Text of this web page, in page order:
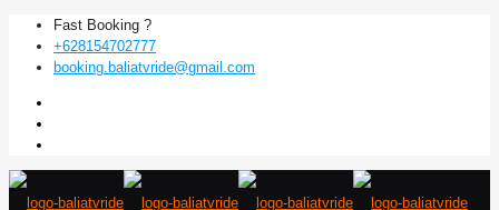
Fast Booking ?
+628154702777
booking.baliatvride@gmail.com